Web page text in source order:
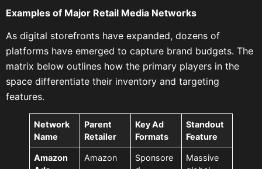
Examples of Major Retail Media Networks
As digital storefronts have expanded, dozens of
platforms have emerged to capture brand budgets. The
matrix below outlines how the primary players in the
space differentiate their inventory and targeting
features.
Network
Name
Parent
Retailer
Key Ad
Formats
Standout
Feature
Amazon
Amazon
Sponsore
Massive